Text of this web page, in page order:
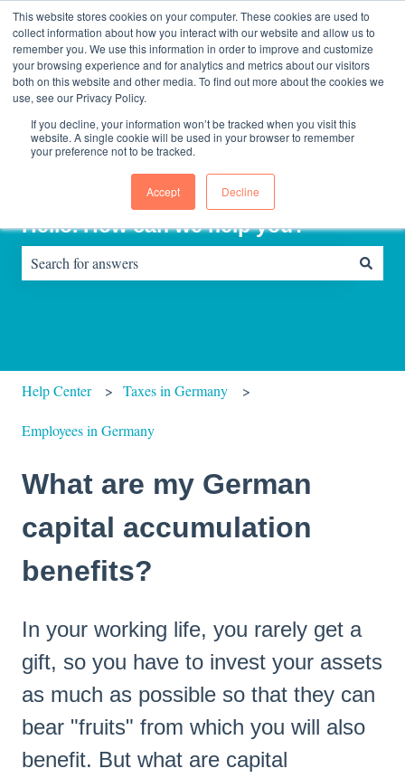
This website stores cookies on your computer. These cookies are used to
collect information about how you interact with our website and allow us to
remember you. We use this information in order to improve and customize
your browsing experience and for analytics and metrics about our visitors
both on this website and other media. To find out more about the cookies we
use, see our Privacy Policy.
If you decline, your information won’t be tracked when you visit this
website. A single cookie will be used in your browser to remember
your preference not to be tracked.
Accept Decline
EnglishShow submenu for translations Contact usSign in
Home
page
About
Us
Consultinghouse
Hello. How can we help you?
Help Center Taxes in Germany
Employees in Germany
What are my German
capital accumulation
benefits?
In your working life, you rarely get a
gift, so you have to invest your assets
as much as possible so that they can
bear "fruits" from which you will also
benefit. But what are capital